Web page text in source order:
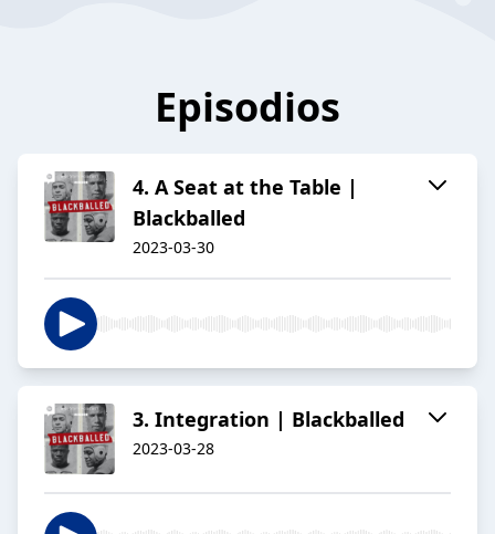
Episodios
4. A Seat at the Table |
Blackballed
2023-03-30
3. Integration | Blackballed
2023-03-28